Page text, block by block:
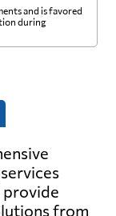
and is favored
during
provide
from